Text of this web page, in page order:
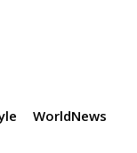
WorldNews